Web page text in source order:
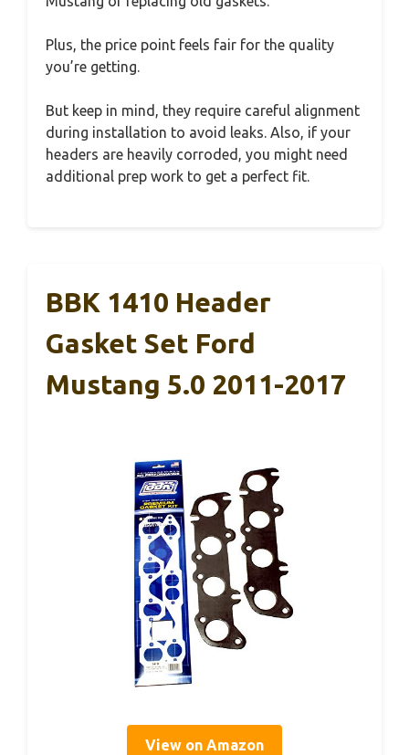
Plus, the price point feels fair for the quality
you’re getting.
But keep in mind, they require careful alignment
during installation to avoid leaks. Also, if your
headers are heavily corroded, you might need
additional prep work to get a perfect fit.
BBK 1410 Header
Gasket Set Ford
Mustang 5.0 2011-2017
View on Amazon